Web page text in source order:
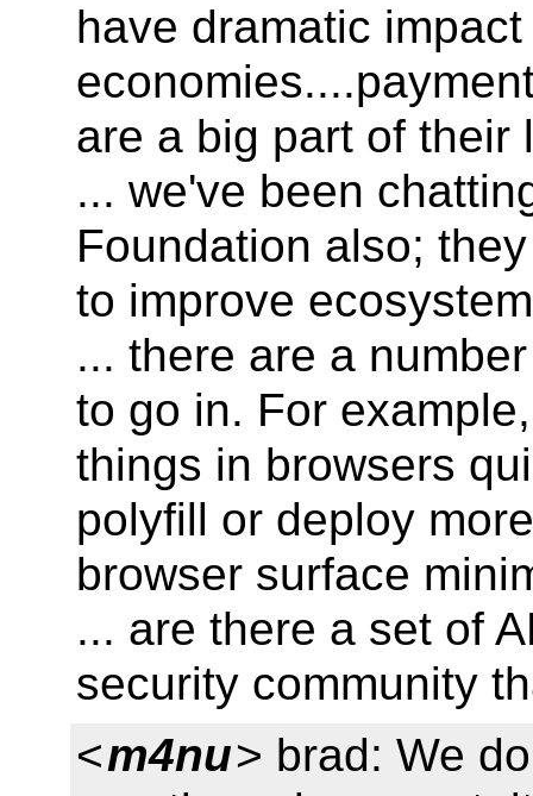
have dramatic
are a big part of their
... we've been
Foundation also;
to improve
... there are a
to go in. For
things in browsers
polyfill or deploy
browser surface
... are there a set of
security community
<m4nu> brad: We